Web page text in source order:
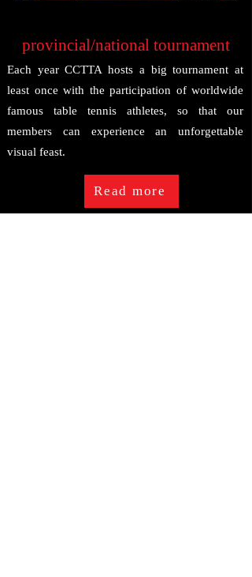
provincial/national tournament
Each year CCTTA hosts a big tournament at
least once with the participation of worldwide
famous table tennis athletes, so that our
members can experience an unforgettable
visual feast.
Read more